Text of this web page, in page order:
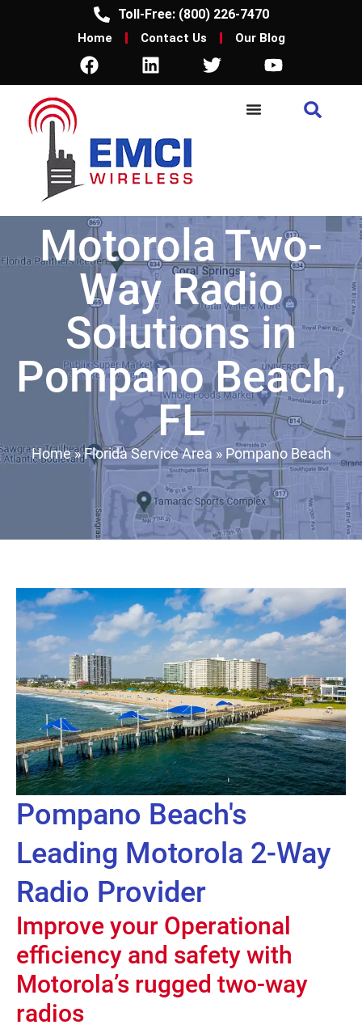
Toll-Free: (800) 226-7470
Home Contact Us Our Blog
Motorola Two-
Way Radio
Solutions in
Pompano Beach,
FL
Home»Florida Service Area» Pompano Beach
Pompano Beach's
Leading Motorola 2-Way
Radio Provider
Improve your Operational
efficiency and safety with
Motorola’s rugged two-way
radios